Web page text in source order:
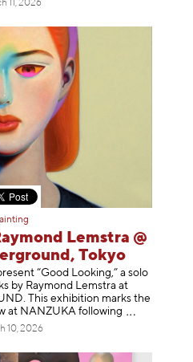
11, 2026
Lemstra @
Tokyo
“Good Looking,” a solo
by Raymond Lemstra at
This exhibition marks the
at NANZUKA following
10, 2026